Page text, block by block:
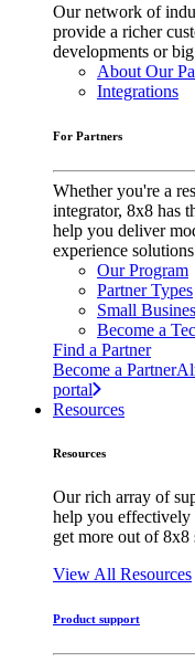
Our network of
provide a richer
developments or
About Our
Integrations
For Partners
Whether you're a
integrator, 8x8 has
help you deliver
experience
Our Program
Partner Types
Small
Become a
Find a Partner
Become a Partner
portal
Resources
Resources
Our rich array of
help you effectively
get more out of 8x8
View All Resources
Product support